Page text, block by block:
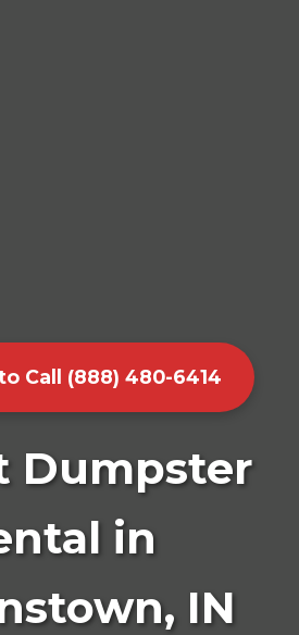
Call (888) 480-6414
Dumpster
in
IN